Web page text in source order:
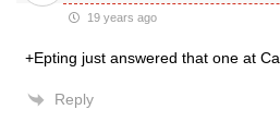
19 years ago
+Epting just answered that one at
Reply